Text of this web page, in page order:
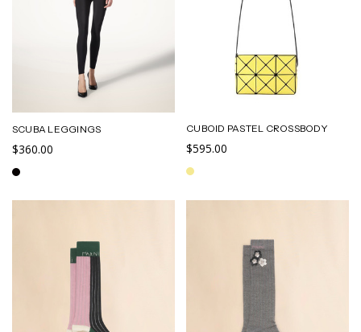
SCUBA LEGGINGS
$360.00
CUBOID PASTEL CROSSBODY
$595.00